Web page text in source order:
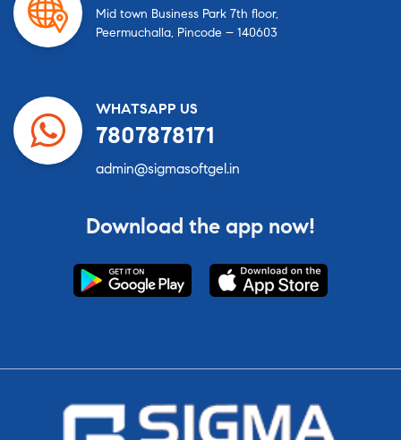
Mid town Business Park 7th floor,
Peermuchalla, Pincode – 140603
WHATSAPP US
7807878171
admin@sigmasoftgel.in
Download the app now!